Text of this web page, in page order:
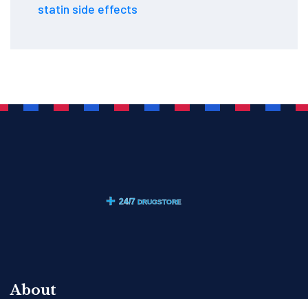
statin side effects
About